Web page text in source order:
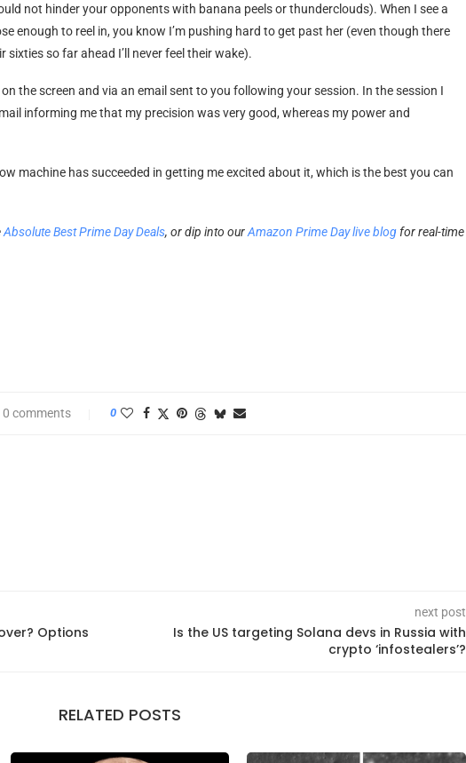
not hinder your opponents with banana peels or thunderclouds). When I see a
enough to reel in, you know I’m pushing hard to get past her (even though there
so far ahead I’ll never feel their wake).
the screen and via an email sent to you following your session. In the session I
informing me that my precision was very good, whereas my power and
machine has succeeded in getting me excited about it, which is the best you can
Absolute Best Prime Day Deals, or dip into ourAmazon Prime Day live blog for real-time
0 comments 0
Options
next post
Is the US targeting Solana devs in Russia with
crypto ‘infostealers’?
RELATED POSTS